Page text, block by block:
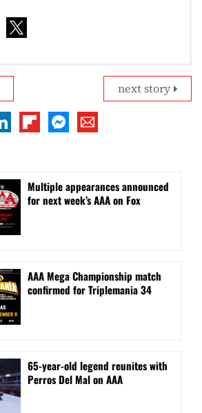
next story
⁠Multiple appearances announced
for next week’s AAA on Fox
AAA Mega Championship match
confirmed for Triplemania 34
⁠65-year-old legend reunites with
Perros Del Mal on AAA